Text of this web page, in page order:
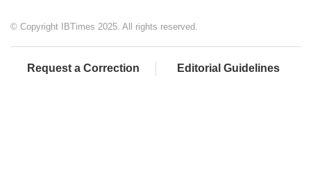
© Copyright IBTimes 2025. All rights reserved.
Request a Correction Editorial Guidelines